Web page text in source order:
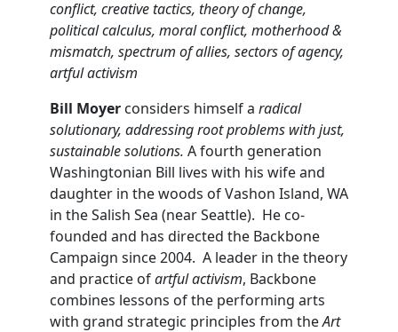
conflict, creative tactics, theory of change,
political calculus, moral conflict, motherhood &
mismatch, spectrum of allies, sectors of agency,
artful activism
Bill Moyer considers himself a radical
solutionary, addressing root problems with just,
sustainable solutions. A fourth generation
Washingtonian Bill lives with his wife and
daughter in the woods of Vashon Island, WA
in the Salish Sea (near Seattle). He co-
founded and has directed the Backbone
Campaign since 2004. A leader in the theory
and practice ofartful activism, Backbone
combines lessons of the performing arts
with grand strategic principles from theArt